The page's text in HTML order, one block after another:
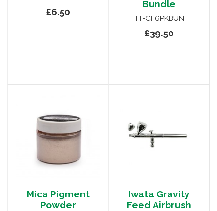
£6.50
Bundle
TT-CF6PKBUN
£39.50
Mica Pigment
Powder
Iwata Gravity
Feed Airbrush